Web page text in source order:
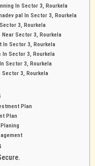
In Sector 3, Rourkela
pal In Sector 3, Rourkela
3, Rourkela
Sector 3, Rourkela
Sector 3, Rourkela
In Sector 3, Rourkela
Sector 3, Rourkela
3, Rourkela
Plan
Plan